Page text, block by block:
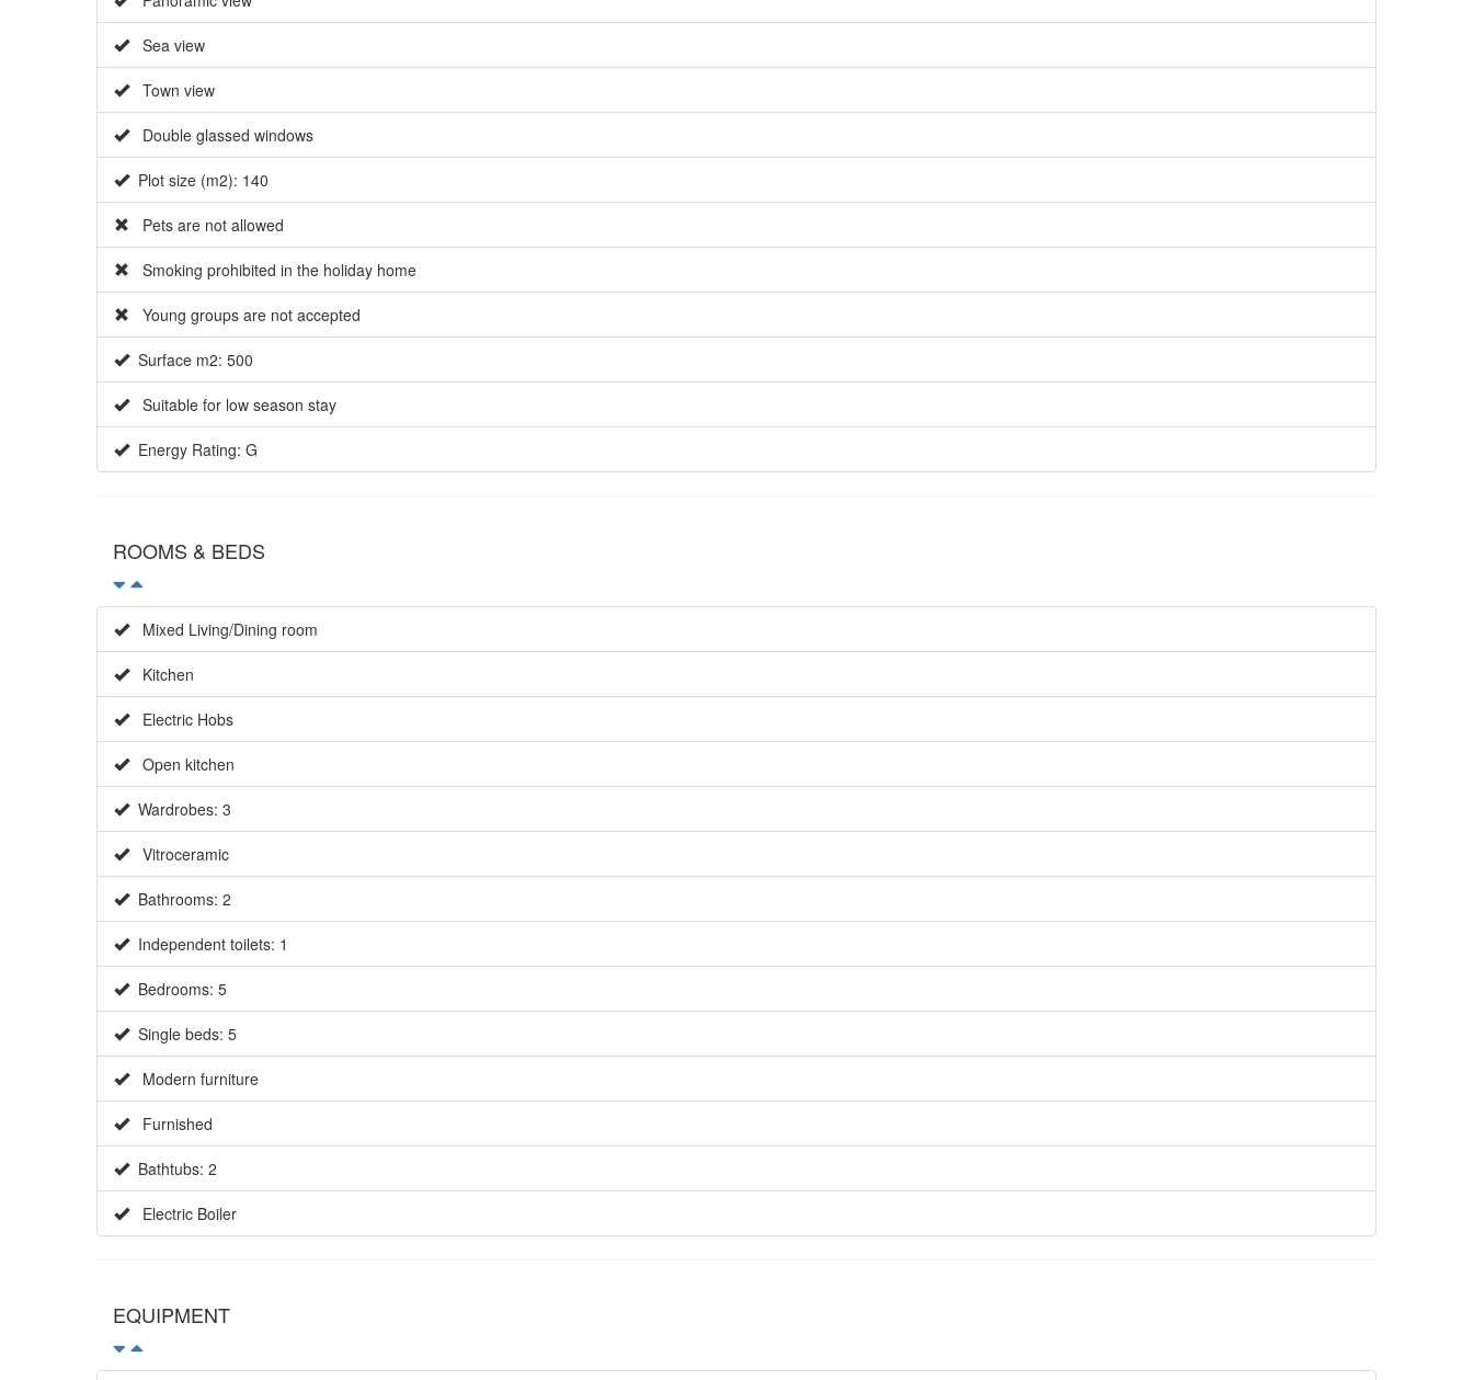
Sea view
Town view
Double glassed windows
Plot size (m2): 140
Pets are not allowed
Smoking prohibited in the holiday home
Young groups are not accepted
Surface m2: 500
Suitable for low season stay
Energy Rating: G
ROOMS & BEDS
Mixed Living/Dining room
Kitchen
Electric Hobs
Open kitchen
Wardrobes: 3
Vitroceramic
Bathrooms: 2
Independent toilets: 1
Bedrooms: 5
Single beds: 5
Modern furniture
Furnished
Bathtubs: 2
Electric Boiler
EQUIPMENT